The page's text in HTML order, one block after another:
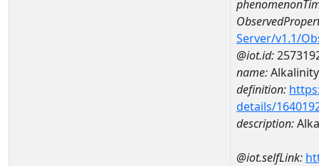
Server/v1.1/
@iot.id:
name:
definition:
details/
description:
@iot.selfLink: